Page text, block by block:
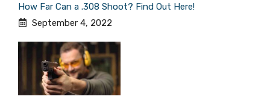
How Far Can a .308 Shoot? Find Out Here!
September 4, 2022